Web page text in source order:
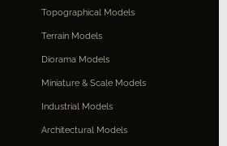
Topographical Models
Terrain Models
Diorama Models
Miniature & Scale Models
Industrial Models
Architectural Models